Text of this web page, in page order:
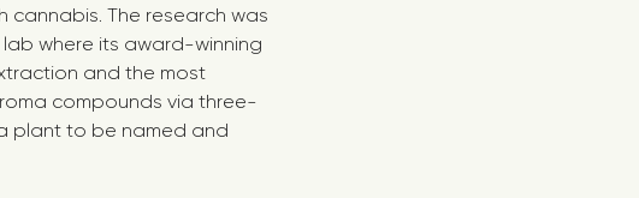
cannabis. The research was
lab where its award-winning
and the most
compounds via three-
plant to be named and